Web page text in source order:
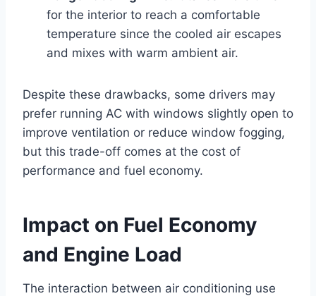
for the interior to reach a comfortable
temperature since the cooled air escapes
and mixes with warm ambient air.
Despite these drawbacks, some drivers may
prefer running AC with windows slightly open to
improve ventilation or reduce window fogging,
but this trade-off comes at the cost of
performance and fuel economy.
Impact on Fuel Economy
and Engine Load
The interaction between air conditioning use